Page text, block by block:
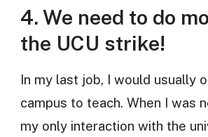
4. We need to do
the UCU strike!
In my last job, I would usually
campus to teach. When I was
my only interaction with the